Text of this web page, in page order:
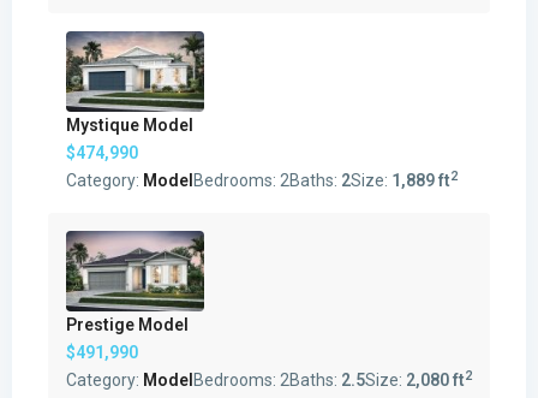
Mystique Model
$474,990
Category: Model Bedrooms: 2Baths: 2Size: 1,889 ft2
Prestige Model
$491,990
Category: Model Bedrooms: 2Baths: 2.5Size: 2,080 ft2